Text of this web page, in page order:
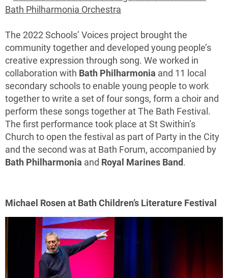
The 2022 Schools’ Voices project brought the
community together and developed young people’s
creative expression through song. We worked in
collaboration with Bath Philharmonia and 11 local
secondary schools to enable young people to work
together to write a set of four songs, form a choir and
perform these songs together at The Bath Festival.
The first performance took place at St Swithin’s
Church to open the festival as part of Party in the City
and the second was at Bath Forum, accompanied by
Bath Philharmonia and Royal Marines Band.
Michael Rosen at Bath Children’s Literature Festival